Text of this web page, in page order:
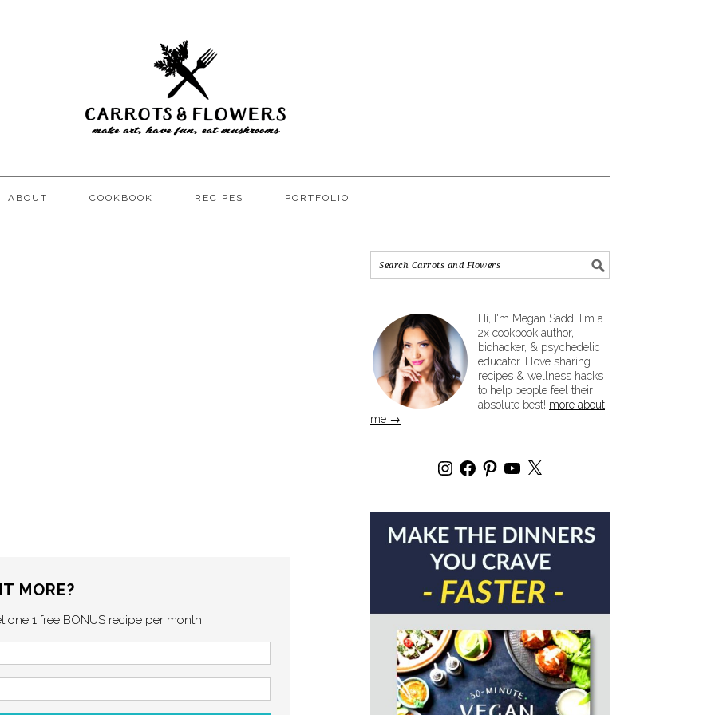
ABOUT COOKBOOK RECIPES PORTFOLIO
MORE?
one 1 free BONUS recipe per month!
Hi, I'm Megan Sadd. I'm a
2x cookbook author,
biohacker, & psychedelic
educator. I love sharing
recipes & wellness hacks
to help people feel their
absolute best! more about
me →